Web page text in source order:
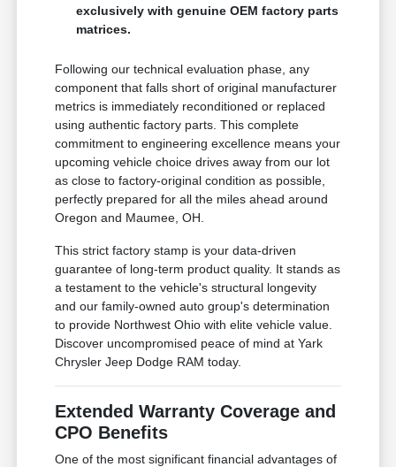
exclusively with genuine OEM factory parts
matrices.
Following our technical evaluation phase, any
component that falls short of original manufacturer
metrics is immediately reconditioned or replaced
using authentic factory parts. This complete
commitment to engineering excellence means your
upcoming vehicle choice drives away from our lot
as close to factory-original condition as possible,
perfectly prepared for all the miles ahead around
Oregon and Maumee, OH.
This strict factory stamp is your data-driven
guarantee of long-term product quality. It stands as
a testament to the vehicle's structural longevity
and our family-owned auto group's determination
to provide Northwest Ohio with elite vehicle value.
Discover uncompromised peace of mind at Yark
Chrysler Jeep Dodge RAM today.
Extended Warranty Coverage and
CPO Benefits
One of the most significant financial advantages of